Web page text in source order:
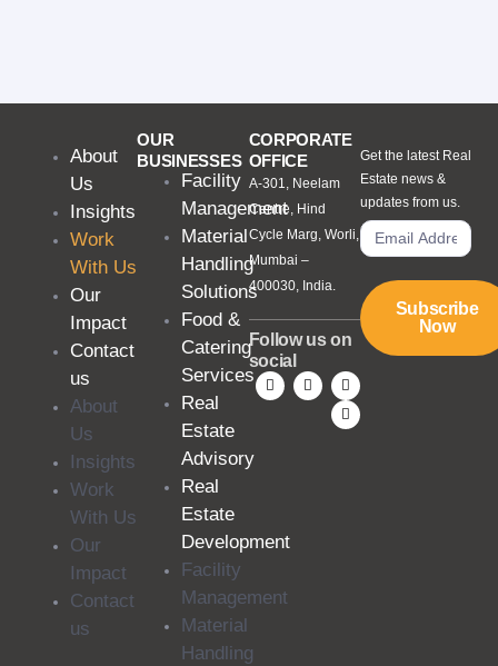
About
Us
Insights
Work
With Us
Our
Impact
Contact
us
About
Us
Insights
Work
With Us
Our
Impact
Contact
us
OUR
BUSINESSES
Facility
Management
Material
Handling
Solutions
Food &
Catering
Services
Real
Estate
Advisory
Real
Estate
Development
Facility
Management
Material
Handling
CORPORATE
OFFICE
A-301, Neelam
Centre, Hind
Cycle Marg, Worli,
Mumbai –
400030, India.
Follow us on
social
Get the latest Real
Estate news &
updates from us.
Subscribe
Now